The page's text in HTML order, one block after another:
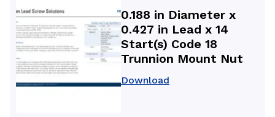
0.188 in Diameter x
0.427 in Lead x 14
Start(s) Code 18
Trunnion Mount Nut
Download